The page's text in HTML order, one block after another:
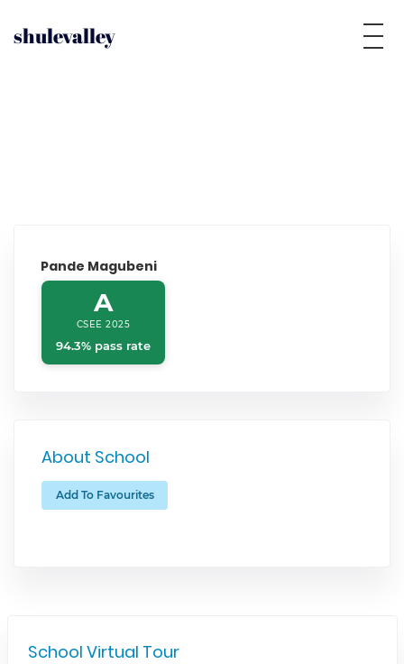
shulevalley
Pande Magubeni
A
CSEE 2025
94.3% pass rate
About School
Add To Favourites
School Virtual Tour